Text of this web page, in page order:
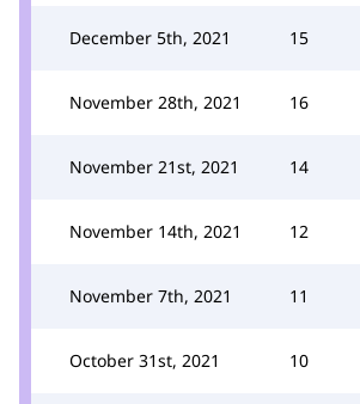
December 5th, 2021 15
November 28th, 2021 16
November 21st, 2021 14
November 14th, 2021 12
November 7th, 2021 11
October 31st, 2021 10